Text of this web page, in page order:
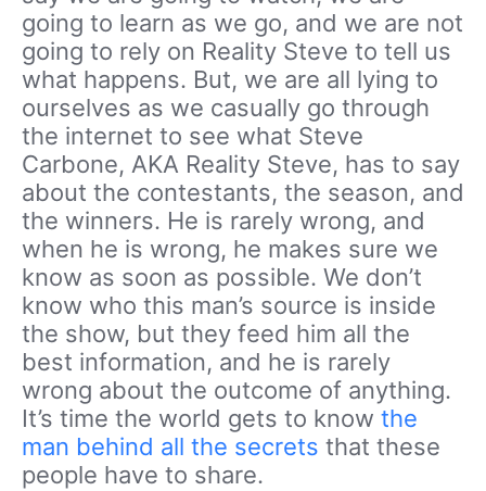
going to learn as we go, and we are not
going to rely on Reality Steve to tell us
what happens. But, we are all lying to
ourselves as we casually go through
the internet to see what Steve
Carbone, AKA Reality Steve, has to say
about the contestants, the season, and
the winners. He is rarely wrong, and
when he is wrong, he makes sure we
know as soon as possible. We don’t
know who this man’s source is inside
the show, but they feed him all the
best information, and he is rarely
wrong about the outcome of anything.
It’s time the world gets to know the
man behind all the secrets that these
people have to share.